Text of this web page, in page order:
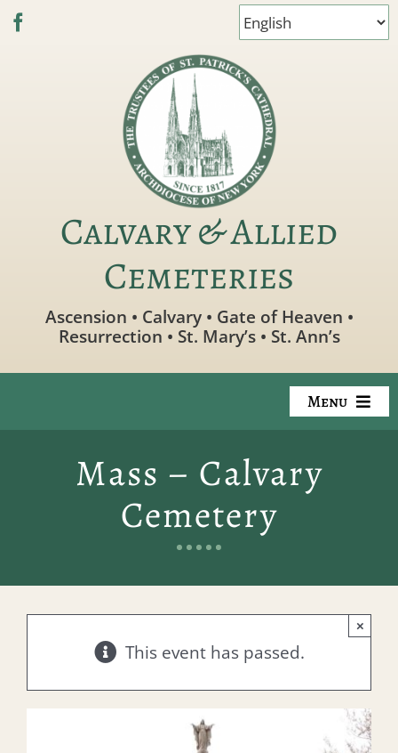
Skip
Calvary & Allied
Cemeteries
Ascension • Calvary • Gate of Heaven •
Resurrection • St. Mary’s • St. Ann’s
Menu
Available Property
Preplanning
Locate a Loved One
Events
Mass – Calvary
Cemetery
This event has passed.
×